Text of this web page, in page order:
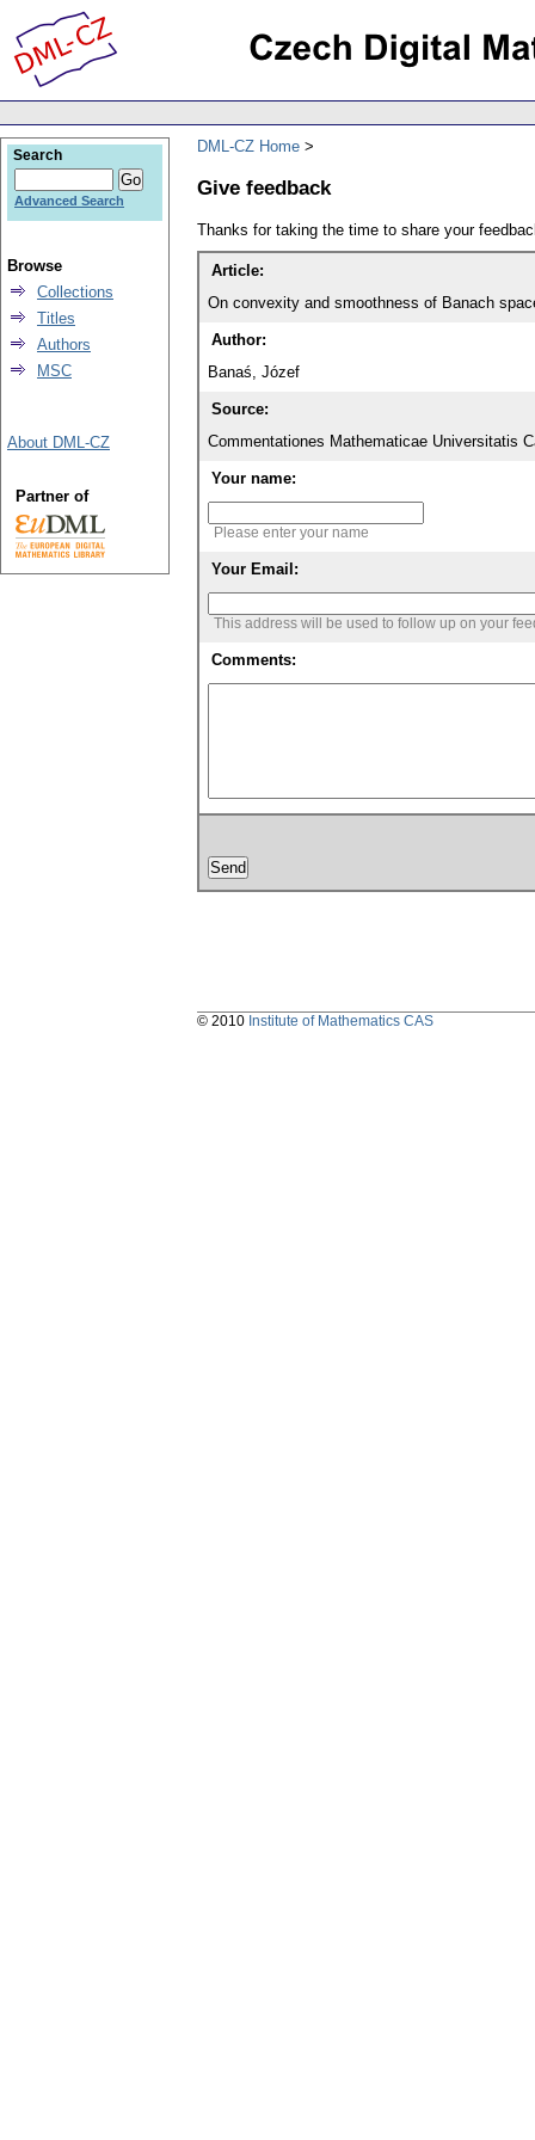
DML-CZ Home
Give feedback
Thanks for taking the time to share your
Article:
On convexity and smoothness of Banach
Author:
Banaś, Józef
Source:
Commentationes Mathematicae Universitatis
Your name:
Please enter your name
Your Email:
This address will be used to follow up on your
Comments:
Search
Advanced Search
Browse
Collections
Titles
Authors
MSC
About DML-CZ
Partner of
© 2010 Institute of Mathematics CAS